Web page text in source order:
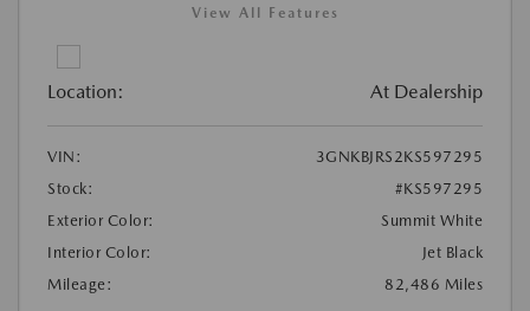
View All Features
Location: At Dealership
VIN:
3GNKBJRS2KS597295
Stock:
#KS597295
Exterior Color:
Summit White
Interior Color:
Jet Black
Mileage:
82,486 Miles